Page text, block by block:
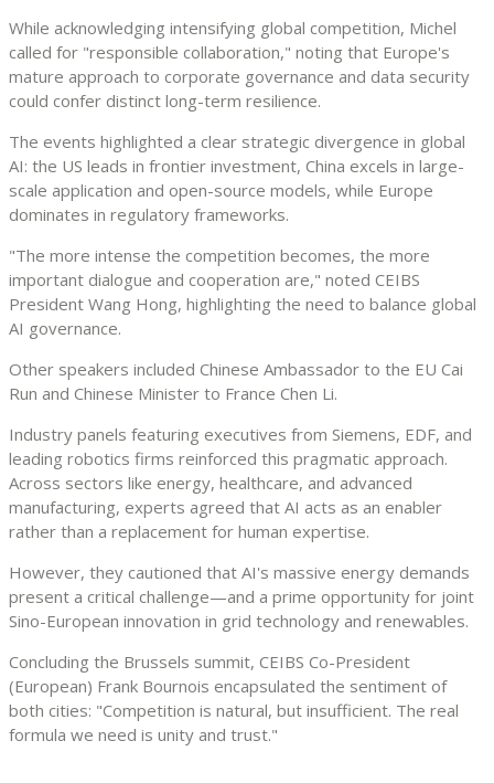
While acknowledging intensifying global competition, Michel
called for "responsible collaboration," noting that Europe's
mature approach to corporate governance and data security
could confer distinct long-term resilience.
The events highlighted a clear strategic divergence in global
AI: the US leads in frontier investment, China excels in large-
scale application and open-source models, while Europe
dominates in regulatory frameworks.
"The more intense the competition becomes, the more
important dialogue and cooperation are," noted CEIBS
President Wang Hong, highlighting the need to balance global
AI governance.
Other speakers included Chinese Ambassador to the EU Cai
Run and Chinese Minister to France Chen Li.
Industry panels featuring executives from Siemens, EDF, and
leading robotics firms reinforced this pragmatic approach.
Across sectors like energy, healthcare, and advanced
manufacturing, experts agreed that AI acts as an enabler
rather than a replacement for human expertise.
However, they cautioned that AI's massive energy demands
present a critical challenge—and a prime opportunity for joint
Sino-European innovation in grid technology and renewables.
Concluding the Brussels summit, CEIBS Co-President
(European) Frank Bournois encapsulated the sentiment of
both cities: "Competition is natural, but insufficient. The real
formula we need is unity and trust."